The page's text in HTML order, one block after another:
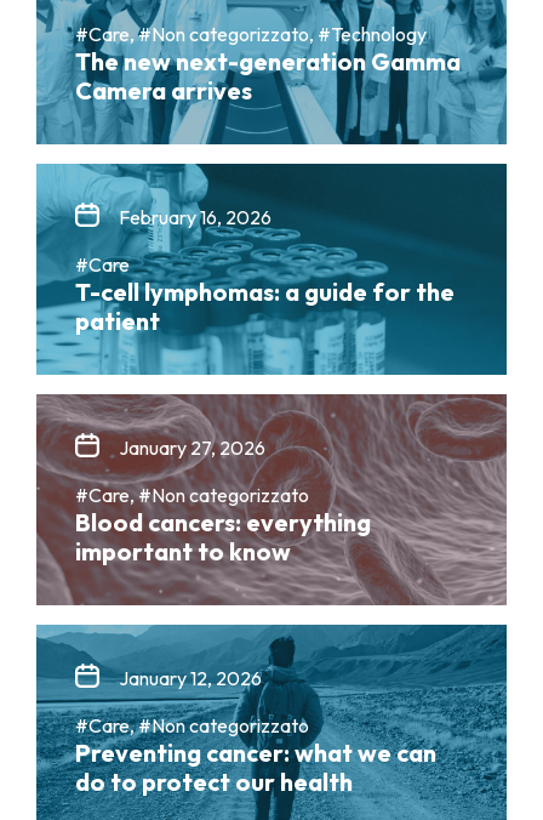
#Care, #Non categorizzato, #Technology
The new next-generation Gamma
Camera arrives
February 16, 2026
#Care
T-cell lymphomas: a guide for the
patient
January 27, 2026
#Care, #Non categorizzato
Blood cancers: everything
important to know
January 12, 2026
#Care, #Non categorizzato
Preventing cancer: what we can
do to protect our health